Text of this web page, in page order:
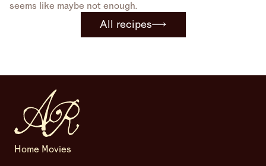
seems like maybe not enough.
All recipes
Home Movies